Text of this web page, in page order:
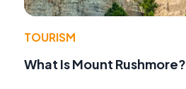
TOURISM
What Is Mount Rushmore?